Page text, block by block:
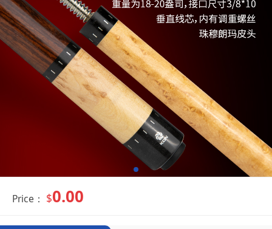
Price： $0.00